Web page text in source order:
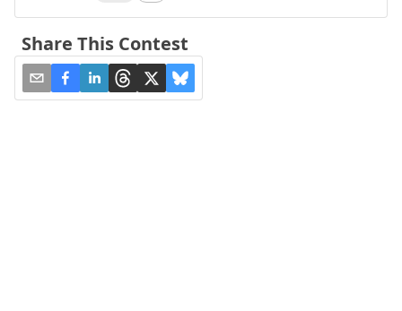
Share This Contest